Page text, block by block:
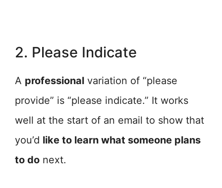
2. Please Indicate
A professional variation of “please
provide” is “please indicate.” It works
well at the start of an email to show that
you’d like to learn what someone plans
to do next.